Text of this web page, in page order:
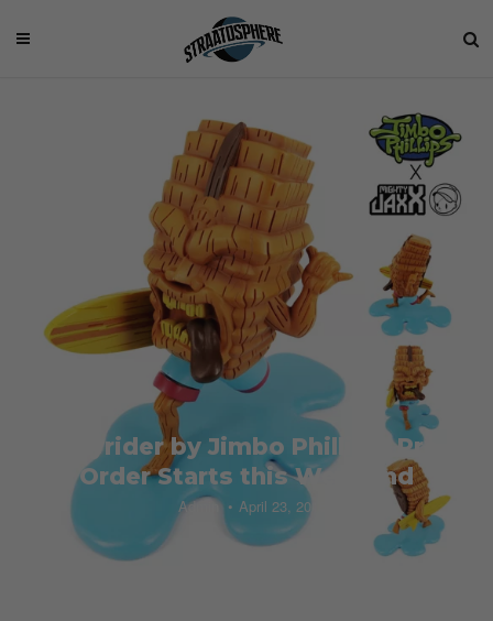
Easyrider by Jimbo Phillips: Pre-
Order Starts this Weekend
Admin April 23, 2015